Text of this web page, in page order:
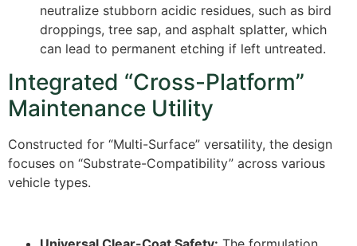
neutralize stubborn acidic residues, such as bird
droppings, tree sap, and asphalt splatter, which
can lead to permanent etching if left untreated.
Integrated “Cross-Platform”
Maintenance Utility
Constructed for “Multi-Surface” versatility, the design
focuses on “Substrate-Compatibility” across various
vehicle types.